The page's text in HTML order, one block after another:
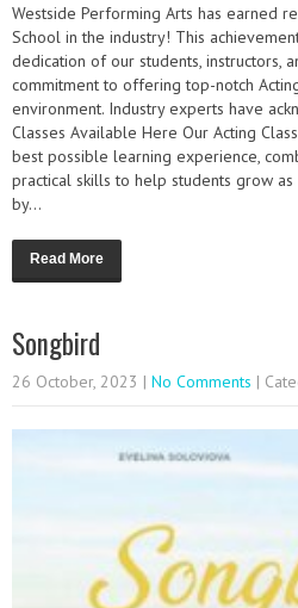
Westside Performing Arts has earned
School in the industry! This
dedication of our students, instructors,
commitment to offering top-notch
environment. Industry experts have
Classes Available Here Our Acting
best possible learning experience,
practical skills to help students grow
by...
Read More
Songbird
26 October, 2023 | No Comments |